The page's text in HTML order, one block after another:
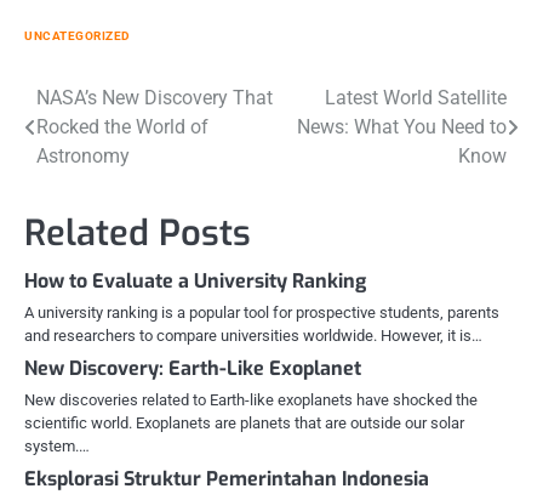
UNCATEGORIZED
Post
navigation
NASA’s New Discovery That
Rocked the World of
Astronomy
Latest World Satellite
News: What You Need to
Know
Related Posts
How to Evaluate a University Ranking
A university ranking is a popular tool for prospective students, parents
and researchers to compare universities worldwide. However, it is…
New Discovery: Earth-Like Exoplanet
New discoveries related to Earth-like exoplanets have shocked the
scientific world. Exoplanets are planets that are outside our solar
system.…
Eksplorasi Struktur Pemerintahan Indonesia